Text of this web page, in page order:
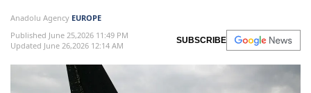
Anadolu Agency EUROPE
Published June 25,2026 11:49 PM
Updated June 26,2026 12:14 AM
SUBSCRIBE